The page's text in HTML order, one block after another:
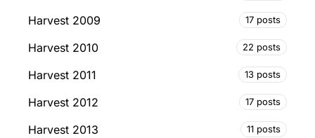
Harvest 2009 17 posts
Harvest 2010 22 posts
Harvest 2011 13 posts
Harvest 2012 17 posts
Harvest 2013 11 posts